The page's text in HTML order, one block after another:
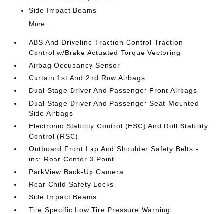
Side Impact Beams
More...
ABS And Driveline Traction Control Traction
Control w/Brake Actuated Torque Vectoring
Airbag Occupancy Sensor
Curtain 1st And 2nd Row Airbags
Dual Stage Driver And Passenger Front Airbags
Dual Stage Driver And Passenger Seat-Mounted
Side Airbags
Electronic Stability Control (ESC) And Roll Stability
Control (RSC)
Outboard Front Lap And Shoulder Safety Belts -
inc: Rear Center 3 Point
ParkView Back-Up Camera
Rear Child Safety Locks
Side Impact Beams
Tire Specific Low Tire Pressure Warning